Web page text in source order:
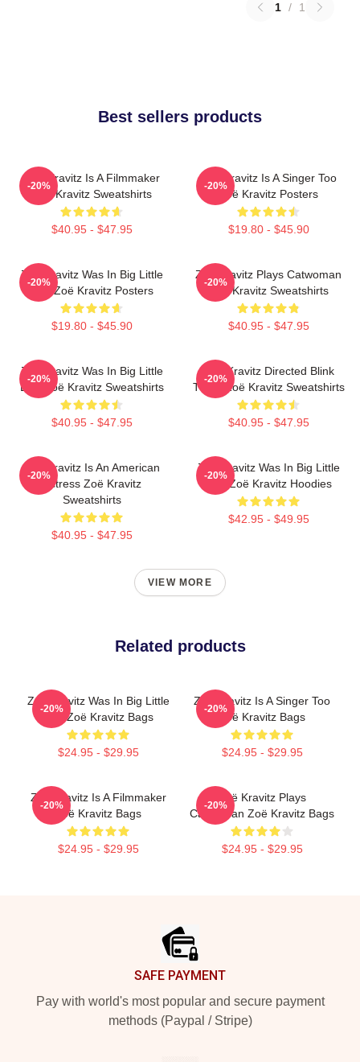
1 / 1
Best sellers products
Zoë Kravitz Is A Filmmaker
Zoë Kravitz Sweatshirts
$40.95 - $47.95
-20%
Zoë Kravitz Is A Singer Too
Zoë Kravitz Posters
$19.80 - $45.90
-20%
Zoë Kravitz Was In Big Little
Lies Zoë Kravitz Posters
$19.80 - $45.90
-20%
Zoë Kravitz Plays Catwoman
Zoë Kravitz Sweatshirts
$40.95 - $47.95
-20%
Zoë Kravitz Was In Big Little
Lies Zoë Kravitz Sweatshirts
$40.95 - $47.95
-20%
Zoë Kravitz Directed Blink
Twice Zoë Kravitz Sweatshirts
$40.95 - $47.95
-20%
Zoë Kravitz Is An American
Actress Zoë Kravitz
Sweatshirts
$40.95 - $47.95
-20%
Zoë Kravitz Was In Big Little
Lies Zoë Kravitz Hoodies
$42.95 - $49.95
-20%
VIEW MORE
Related products
Zoë Kravitz Was In Big Little
Lies Zoë Kravitz Bags
$24.95 - $29.95
-20%
Zoë Kravitz Is A Singer Too
Zoë Kravitz Bags
$24.95 - $29.95
-20%
Zoë Kravitz Is A Filmmaker
Zoë Kravitz Bags
$24.95 - $29.95
-20%
Zoë Kravitz Plays
Catwoman Zoë Kravitz Bags
$24.95 - $29.95
-20%
SAFE PAYMENT
Pay with world's most popular and secure payment
methods (Paypal / Stripe)